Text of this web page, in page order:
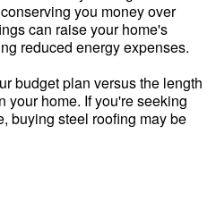
you money over
can raise your home's
reduced energy expenses.
budget plan versus the length
your home. If you're seeking
buying steel roofing may be